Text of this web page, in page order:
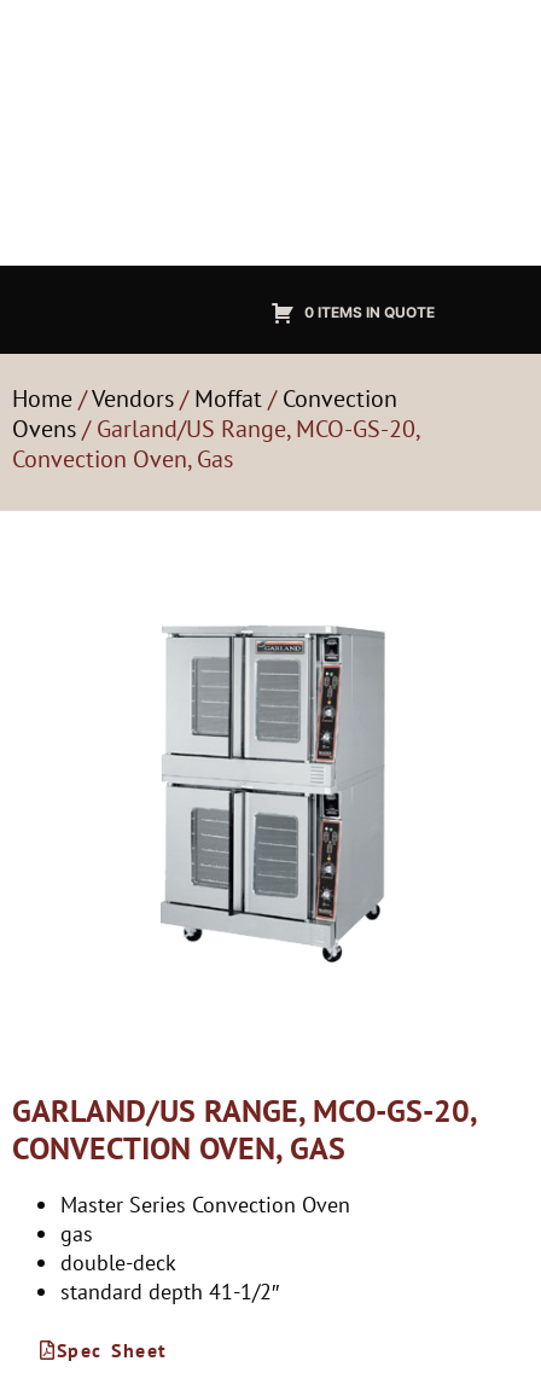
0 ITEMS IN QUOTE
Home/Vendors/Moffat/Convection
Ovens/ Garland/US Range, MCO-GS-20,
Convection Oven, Gas
GARLAND/US RANGE, MCO-GS-20,
CONVECTION OVEN, GAS
Master Series Convection Oven
gas
double-deck
standard depth 41-1/2″
Spec Sheet